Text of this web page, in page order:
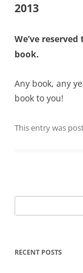
2013
We’ve
book.
Any book, any
book to you!
This entry was
for:
RECENT POSTS